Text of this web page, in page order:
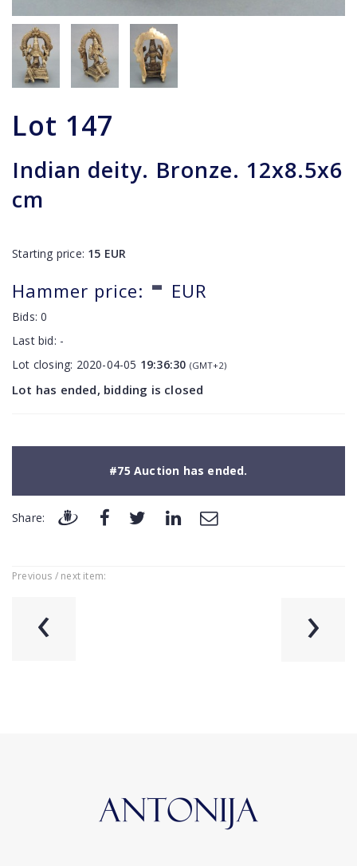
Lot 147
Indian deity. Bronze. 12x8.5x6
cm
Starting price: 15 EUR
Hammer price: - EUR
Bids:0
Last bid: -
Lot closing: 2020-04-05 19:36:30 (GMT+2)
Lot has ended, bidding is closed
#75 Auction has ended.
Share:
Previous / next item:
‹ ›